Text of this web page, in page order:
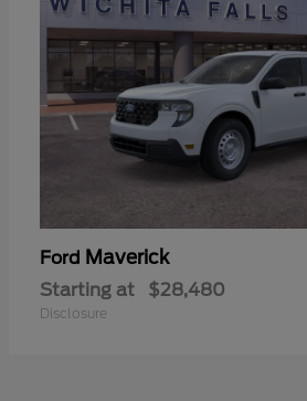
Ford Maverick
Starting at $28,480
Disclosure